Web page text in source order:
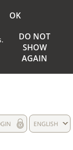
OK
DO NOT
SHOW
AGAIN
ENGLISH